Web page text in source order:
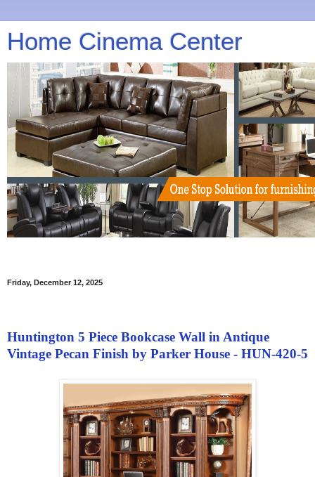
Home Cinema Center
Friday, December 12, 2025
Huntington 5 Piece Bookcase Wall in Antique
Vintage Pecan Finish by Parker House - HUN-420-5